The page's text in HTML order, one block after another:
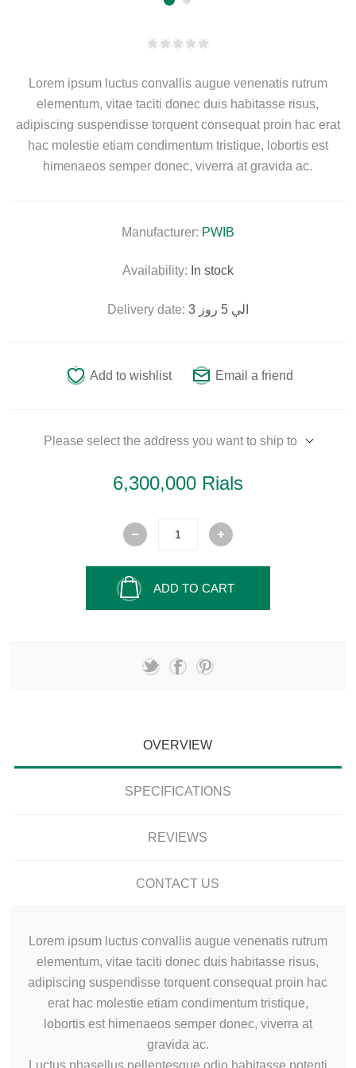
Lorem ipsum luctus convallis augue venenatis rutrum
elementum, vitae taciti donec duis habitasse risus,
adipiscing suspendisse torquent consequat proin hac erat
hac molestie etiam condimentum tristique, lobortis est
himenaeos semper donec, viverra at gravida ac.
Manufacturer: PWIB
Availability: In stock
Delivery date: 3 الي 5 روز
Add to wishlist Email a friend
Please select the address you want to ship to
6,300,000 Rials
ADD TO CART
OVERVIEW
SPECIFICATIONS
REVIEWS
CONTACT US
Lorem ipsum luctus convallis augue venenatis rutrum
elementum, vitae taciti donec duis habitasse risus,
adipiscing suspendisse torquent consequat proin hac
erat hac molestie etiam condimentum tristique,
lobortis est himenaeos semper donec, viverra at
gravida ac.